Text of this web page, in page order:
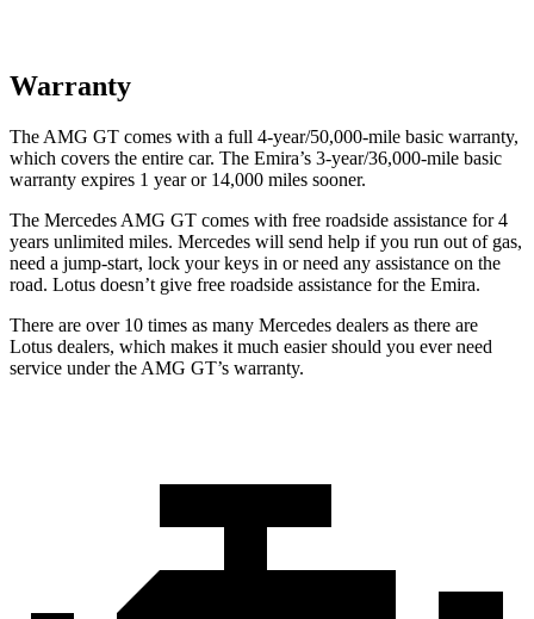
Warranty
The AMG GT comes with a full 4-year/50,000-mile basic warranty,
which covers the entire car. The Emira’s 3-year/36,000-mile basic
warranty expires 1 year or 14,000 miles sooner.
The Mercedes AMG GT comes with free roadside assistance for 4
years unlimited miles. Mercedes will send help if you run out of gas,
need a jump-start, lock your keys in or need any assistance on the
road. Lotus doesn’t give free roadside assistance for the Emira.
There are over 10 times as many Mercedes dealers as there are
Lotus dealers, which makes it much easier should you ever need
service under the AMG GT’s warranty.